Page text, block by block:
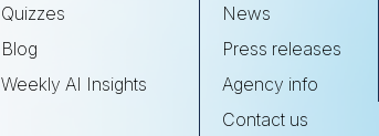
Quizzes
Blog
Weekly AI Insights
News
Press releases
Agency info
Contact us